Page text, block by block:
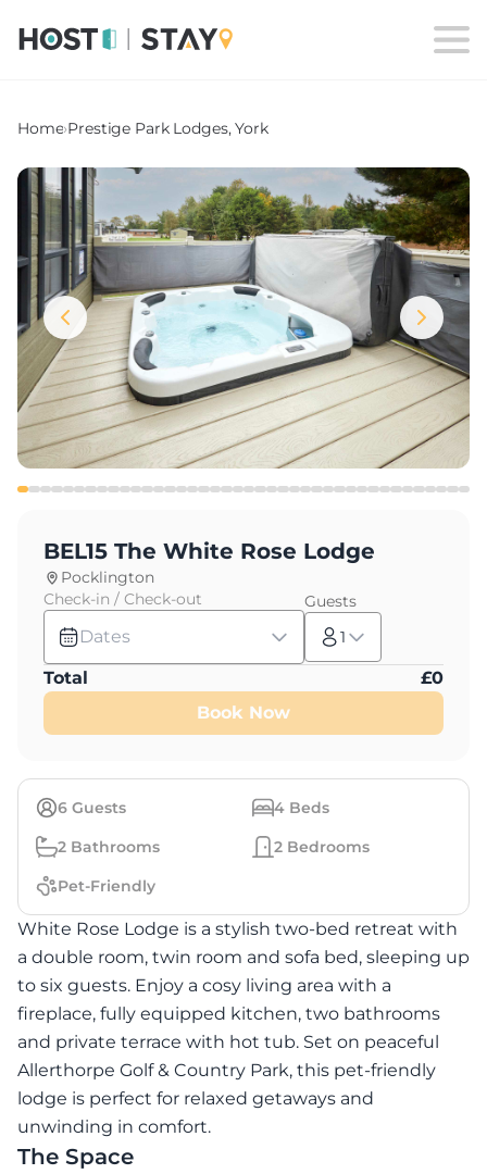
Home›Prestige Park Lodges, York
6 Guests 4 Beds
2 Bathrooms 2 Bedrooms
Pet-Friendly
White Rose Lodge is a stylish two-bed retreat with
a double room, twin room and sofa bed, sleeping up
to six guests. Enjoy a cosy living area with a
fireplace, fully equipped kitchen, two bathrooms
and private terrace with hot tub. Set on peaceful
Allerthorpe Golf & Country Park, this pet-friendly
lodge is perfect for relaxed getaways and
unwinding in comfort.
The Space
BEL15 The White Rose Lodge
Pocklington
Check-in / Check-out
Dates
Guests
1
Total £0
Book Now